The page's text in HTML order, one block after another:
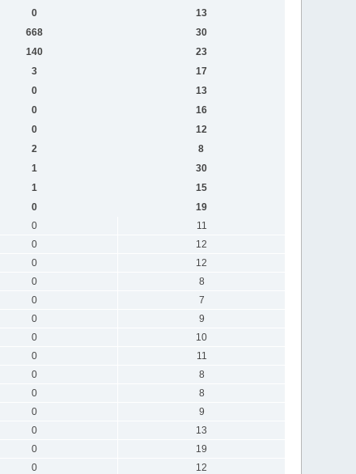
0
13
668
30
140
23
3
17
0
13
0
16
0
12
2
8
1
30
1
15
0
19
0
11
0
12
0
12
0
8
0
7
0
9
0
10
0
11
0
8
0
8
0
9
0
13
0
19
0
12